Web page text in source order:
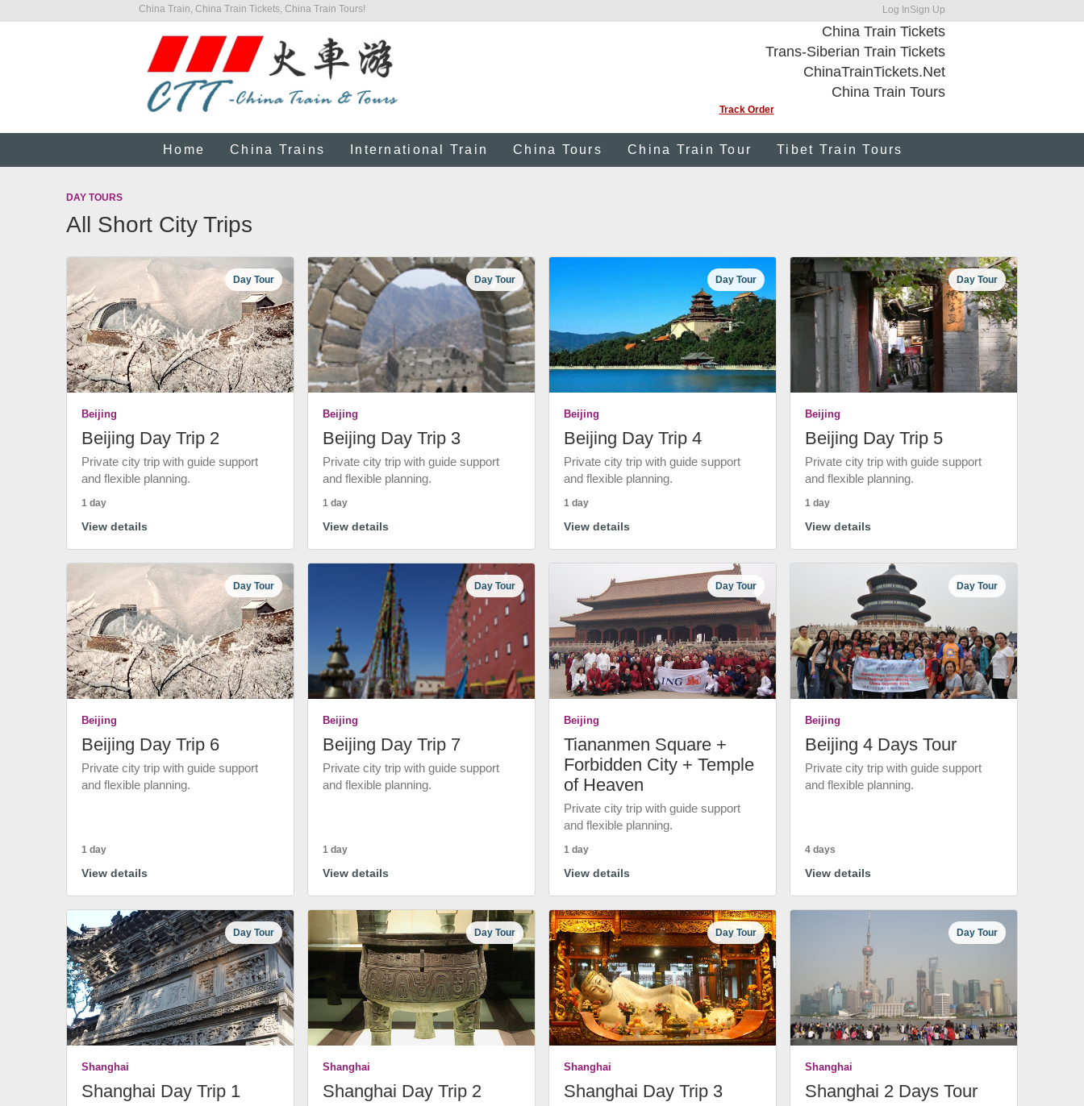
China Train, China Train Tickets, China Train Tours! Log InSign Up
China Train Tickets
Trans-Siberian Train Tickets
ChinaTrainTickets.Net
China Train Tours
Track Order
Home China Trains International Train China Tours China Train Tour Tibet Train Tours
DAY TOURS
All Short City Trips
Day Tour
Beijing
Beijing Day Trip 2
Private city trip with guide support
and flexible planning.
1 day
View details
Day Tour
Beijing
Beijing Day Trip 3
Private city trip with guide support
and flexible planning.
1 day
View details
Day Tour
Beijing
Beijing Day Trip 4
Private city trip with guide support
and flexible planning.
1 day
View details
Day Tour
Beijing
Beijing Day Trip 5
Private city trip with guide support
and flexible planning.
1 day
View details
Day Tour
Beijing
Beijing Day Trip 6
Private city trip with guide support
and flexible planning.
1 day
View details
Day Tour
Beijing
Beijing Day Trip 7
Private city trip with guide support
and flexible planning.
1 day
View details
Day Tour
Beijing
Tiananmen Square +
Forbidden City + Temple
of Heaven
Private city trip with guide support
and flexible planning.
1 day
View details
Day Tour
Beijing
Beijing 4 Days Tour
Private city trip with guide support
and flexible planning.
4 days
View details
Day Tour
Shanghai
Shanghai Day Trip 1
Day Tour
Shanghai
Shanghai Day Trip 2
Day Tour
Shanghai
Shanghai Day Trip 3
Day Tour
Shanghai
Shanghai 2 Days Tour